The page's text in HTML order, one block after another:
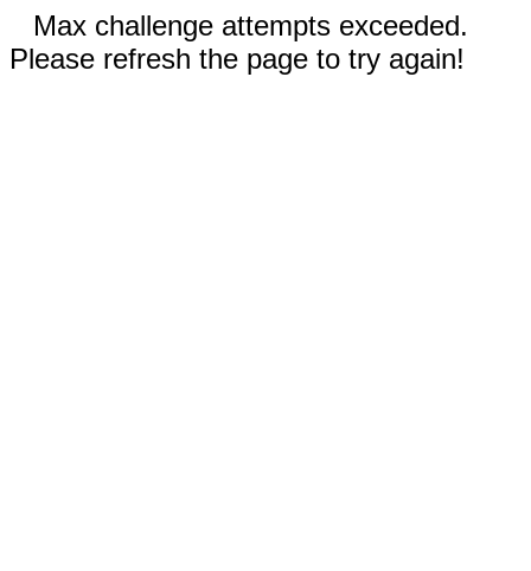
Max challenge attempts exceeded.
Please refresh the page to try again!